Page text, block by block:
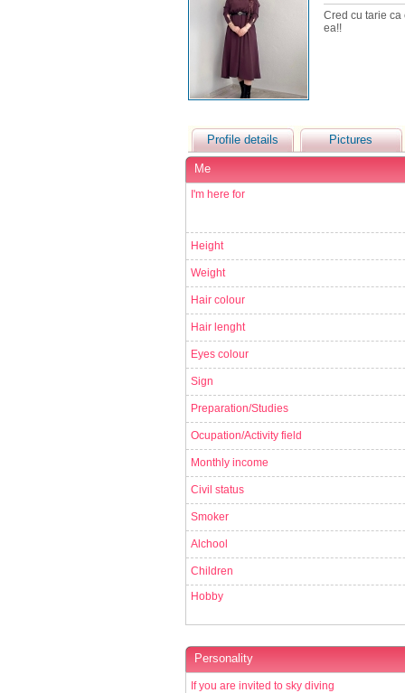
Cred cu tarie
ea!!
Profile details Pictures
Me
I'm here for
Height
Weight
Hair colour
Hair lenght
Eyes colour
Sign
Preparation/Studies
Ocupation/Activity field
Monthly income
Civil status
Smoker
Alchool
Children
Hobby
Personality
If you are invited to sky diving